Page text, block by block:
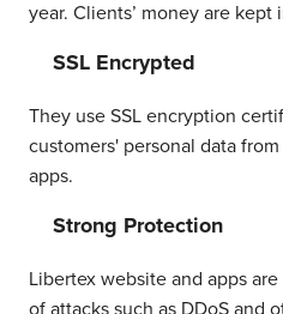
year. Clients’ money are
SSL Encrypted
They use SSL encryption
customers' personal data
apps.
Strong Protection
Libertex website and apps
of attacks such as DDoS and